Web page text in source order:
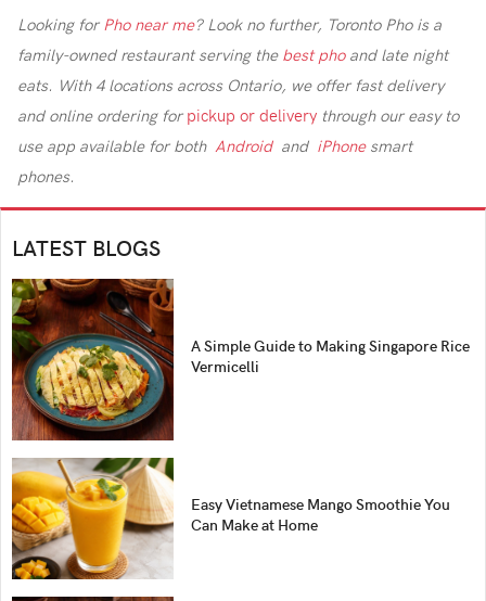
Looking for Pho near me? Look no further, Toronto Pho is a
family-owned restaurant serving the best phoand late night
eats. With 4 locations across Ontario, we offer fast delivery
and online ordering for pickup or delivery through our easy to
use app available for both Android and iPhonesmart
phones.
LATEST BLOGS
A Simple Guide to Making Singapore Rice
Vermicelli
Easy Vietnamese Mango Smoothie You
Can Make at Home